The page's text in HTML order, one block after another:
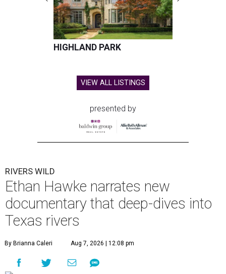
HIGHLAND PARK
VIEW ALL LISTINGS
presented by
RIVERS WILD
Ethan Hawke narrates new
documentary that deep-dives into
Texas rivers
By Brianna Caleri Aug 7, 2026 | 12:08 pm